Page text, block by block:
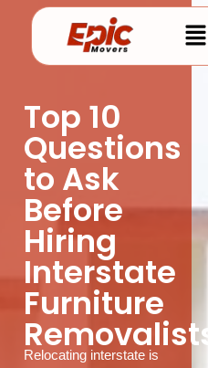
Top 10
Questions
to Ask
Before
Hiring
Interstate
Furniture
Removalists
Relocating interstate is